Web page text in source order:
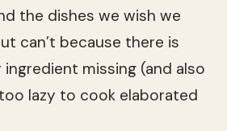
the dishes we wish we
can’t because there is
ingredient missing (and also
lazy to cook elaborated